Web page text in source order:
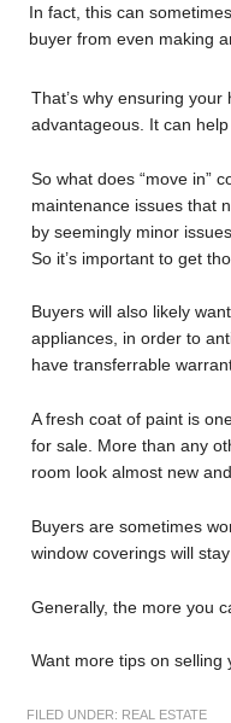
In fact, this can
buyer from even making
That’s why ensuring
advantageous. It can
So what does “move in”
maintenance issues that
by seemingly minor
So it’s important to get
Buyers will also likely
appliances, in order to
have transferrable
A fresh coat of paint is
for sale. More than any
room look almost new
Buyers are sometimes
window coverings will
Generally, the more you
Want more tips on
FILED UNDER: REAL ESTATE